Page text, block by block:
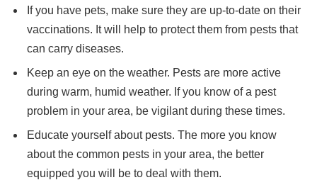
If you have pets, make sure they are up-to-date on their
vaccinations. It will help to protect them from pests that
can carry diseases.
Keep an eye on the weather. Pests are more active
during warm, humid weather. If you know of a pest
problem in your area, be vigilant during these times.
Educate yourself about pests. The more you know
about the common pests in your area, the better
equipped you will be to deal with them.